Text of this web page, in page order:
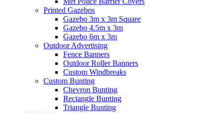
Printed Gazebos
Gazebo 3m x 3m Square
Gazebo 4.5m x 3m
Gazebo 6m x 3m
Outdoor Advertising
Fence Banners
Outdoor Roller Banners
Custom Windbreaks
Custom Bunting
Chevron Bunting
Rectangle Bunting
Triangle Bunting